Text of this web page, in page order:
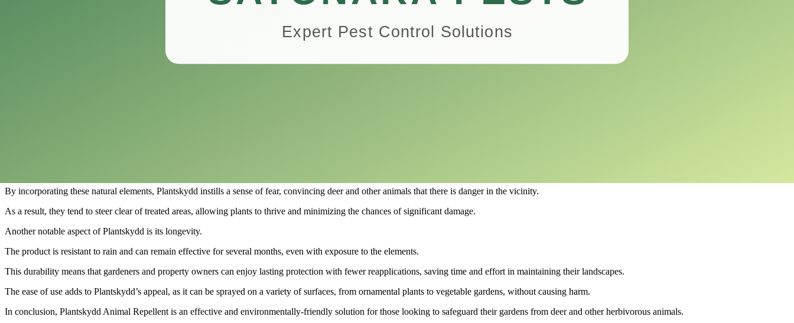
Whether you’re an experienced gardener or just starting, understanding the benefits of this repellent could be the key to a thriving garden free from deer damage.
How does Plantskydd Animal Repellent work?
By incorporating these natural elements, Plantskydd instills a sense of fear, convincing deer and other animals that there is danger in the vicinity.
As a result, they tend to steer clear of treated areas, allowing plants to thrive and minimizing the chances of significant damage.
Another notable aspect of Plantskydd is its longevity.
The product is resistant to rain and can remain effective for several months, even with exposure to the elements.
This durability means that gardeners and property owners can enjoy lasting protection with fewer reapplications, saving time and effort in maintaining their landscapes.
The ease of use adds to Plantskydd’s appeal, as it can be sprayed on a variety of surfaces, from ornamental plants to vegetable gardens, without causing harm.
In conclusion, Plantskydd Animal Repellent is an effective and environmentally-friendly solution for those looking to safeguard their gardens from deer and other herbivorous animals.